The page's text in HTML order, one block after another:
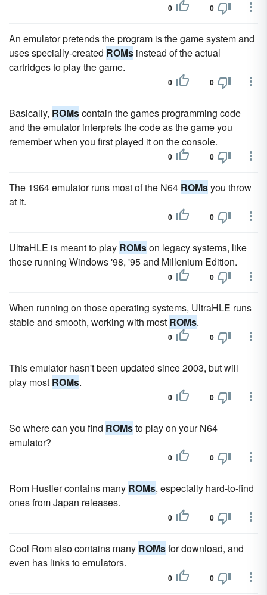
0 0
An emulator pretends the program is the game system and
uses specially-created ROMs instead of the actual
cartridges to play the game.
0 0
Basically, ROMscontain the games programming code
and the emulator interprets the code as the game you
remember when you first played it on the console.
0 0
The 1964 emulator runs most of the N64 ROMsyou throw
at it.
0 0
UltraHLE is meant to play ROMson legacy systems, like
those running Windows '98, '95 and Millenium Edition.
0 0
When running on those operating systems, UltraHLE runs
stable and smooth, working with most ROMs.
0 0
This emulator hasn't been updated since 2003, but will
play most ROMs.
0 0
So where can you find ROMsto play on your N64
emulator?
0 0
Rom Hustler contains many ROMs, especially hard-to-find
ones from Japan releases.
0 0
Cool Rom also contains many ROMsfor download, and
even has links to emulators.
0 0